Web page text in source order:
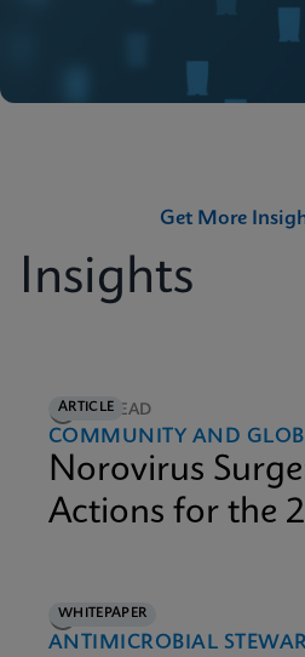
Insights
Get More
ARTICLE
5M READ
COMMUNITY AND
Norovirus
Actions for the
WHITEPAPER
9M READ
ANTIMICROBIAL